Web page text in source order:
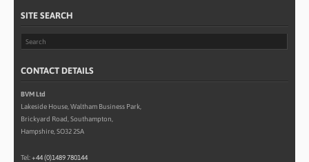
SITE SEARCH
CONTACT DETAILS
BVM Ltd
Lakeside House, Waltham Business Park,
Brickyard Road, Southampton,
Hampshire, SO32 2SA
Tel:+44 (0)1489 780144